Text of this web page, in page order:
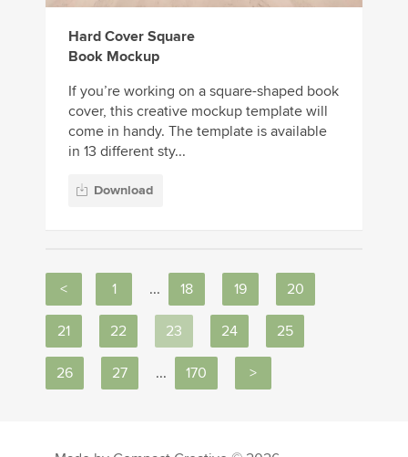
Hard Cover Square
Book Mockup
If you’re working on a square-shaped book
cover, this creative mockup template will
come in handy. The template is available
in 13 different sty...
Download
< 1 ... 18 19 20
21 22 23 24 25
26 27 ... 170 >